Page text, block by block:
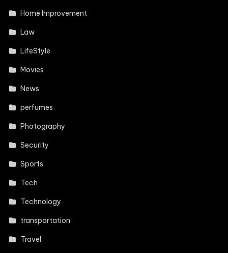
Home Improvement
Law
LifeStyle
Movies
News
perfumes
Photography
Security
Sports
Tech
Technology
transportation
Travel